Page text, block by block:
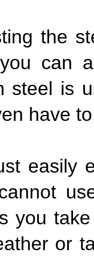
the
can
steel is
have
easily
you
or